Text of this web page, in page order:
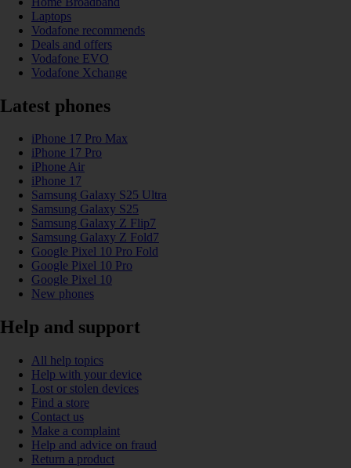
Laptops
Vodafone recommends
Deals and offers
Vodafone EVO
Vodafone Xchange
Latest phones
iPhone 17 Pro Max
iPhone 17 Pro
iPhone Air
iPhone 17
Samsung Galaxy S25 Ultra
Samsung Galaxy S25
Samsung Galaxy Z Flip7
Samsung Galaxy Z Fold7
Google Pixel 10 Pro Fold
Google Pixel 10 Pro
Google Pixel 10
New phones
Help and support
All help topics
Help with your device
Lost or stolen devices
Find a store
Contact us
Make a complaint
Help and advice on fraud
Return a product